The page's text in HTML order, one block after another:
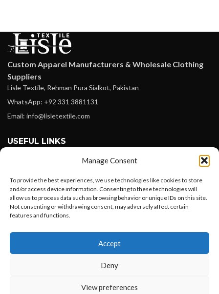
Manage Consent
To provide the best experiences, we use technologies like cookies to store
and/or access device information. Consenting to these technologies will
allow us to process data such as browsing behavior or unique IDs on this site.
Not consenting or withdrawing consent, may adversely affect certain
features and functions.
Accept
Deny
View preferences
Custom Apparel Manufacturers & Wholesale Clothing
Suppliers
Lisle Textile, Rehman Pura Sialkot, Pakistan
WhatsApp: +92 331 3881131
Email: info@lisletextile.com
USEFUL LINKS
Instagram
Linkedin
PAYMENT METHODS
Want to customize your clothing with
your own logo and design?